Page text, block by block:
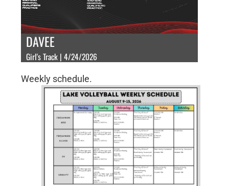
DAVEE
Girl's Track | 4/24/2026
Weekly schedule.